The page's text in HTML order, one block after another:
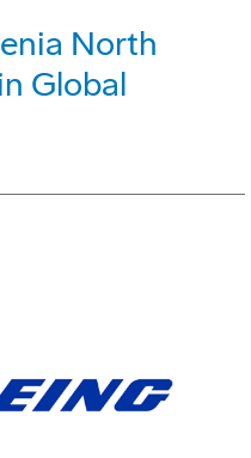
North
Global